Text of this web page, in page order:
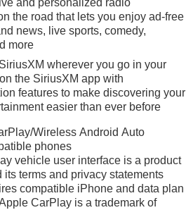
and personalized radio
the road that lets you enjoy ad-free
news, live sports, comedy,
more
wherever you go in your
the SiriusXM app with
features to make discovering your
easier than ever before
Wireless Android Auto
phones
vehicle user interface is a product
its terms and privacy statements
compatible iPhone and data plan
CarPlay is a trademark of